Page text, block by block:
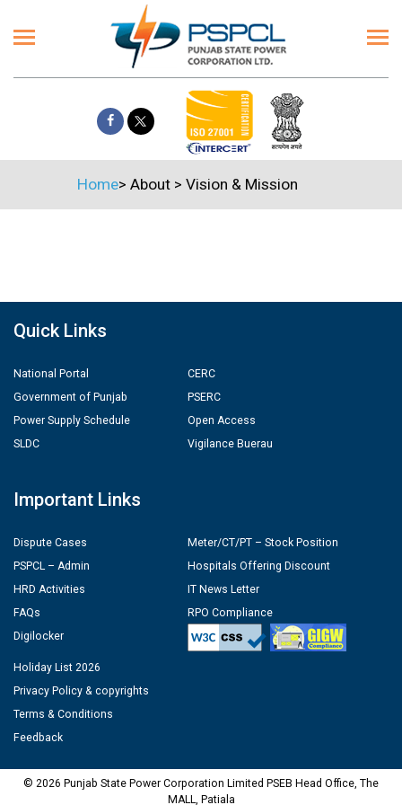
Home> About > Vision & Mission
Quick Links
National Portal
Government of Punjab
Power Supply Schedule
SLDC
CERC
PSERC
Open Access
Vigilance Buerau
Important Links
Dispute Cases
PSPCL – Admin
HRD Activities
FAQs
Digilocker
Meter/CT/PT – Stock Position
Hospitals Offering Discount
IT News Letter
RPO Compliance
Holiday List 2026
Privacy Policy & copyrights
Terms & Conditions
Feedback
© 2026 Punjab State Power Corporation Limited PSEB Head Office, The
MALL, Patiala